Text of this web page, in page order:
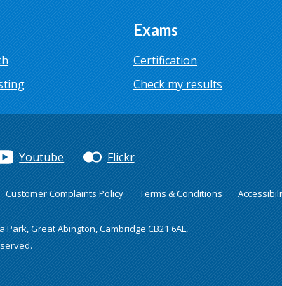
Exams
Certification
Check my results
Youtube Flickr
Customer Complaints Policy Terms & Conditions
Great Abington, Cambridge CB21 6AL,